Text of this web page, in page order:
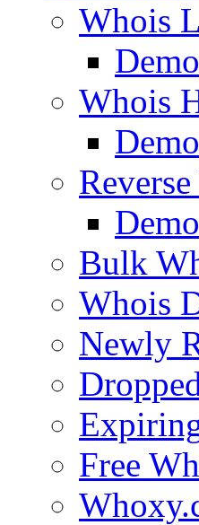
Whois
Demo
Whois
Demo
Demo
Bulk
Whois
Newly
Free